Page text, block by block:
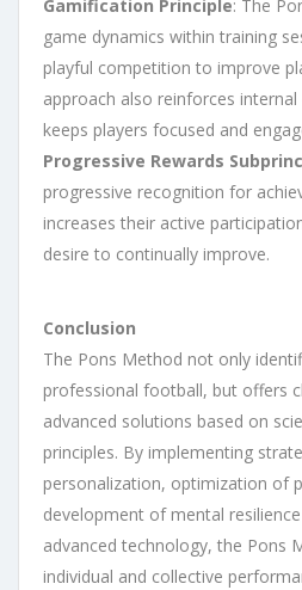
Gamification Principle: The
game dynamics within training
playful competition to improve
approach also reinforces
keeps players focused and
Progressive Rewards
progressive recognition for
increases their active
desire to continually improve.
Conclusion
The Pons Method not only
professional football, but offers
advanced solutions based on
principles. By implementing
personalization, optimization of
development of mental
advanced technology, the Pons
individual and collective